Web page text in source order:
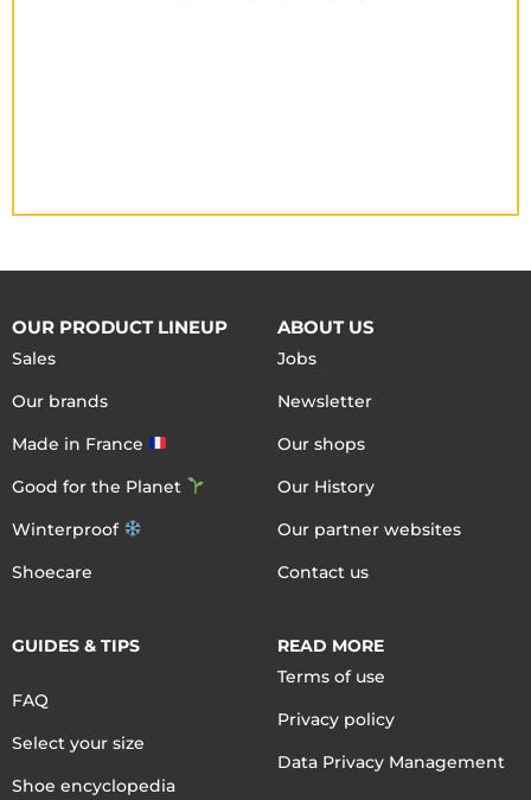
OUR PRODUCT LINEUP
Sales
Our brands
Made in France
Good for the Planet
Winterproof
Shoecare
ABOUT US
Jobs
Newsletter
Our shops
Our History
Our partner websites
Contact us
GUIDES & TIPS
FAQ
Select your size
Shoe encyclopedia
READ MORE
Terms of use
Privacy policy
Data Privacy Management